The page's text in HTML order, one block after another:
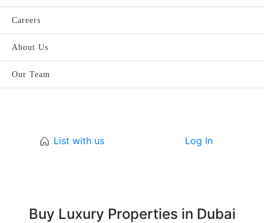
Careers
About Us
Our Team
List with us Log In
Buy Luxury Properties in Dubai